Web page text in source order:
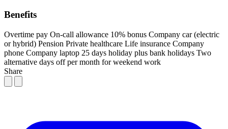
Benefits
Overtime pay On-call allowance 10% bonus Company car (electric
or hybrid) Pension Private healthcare Life insurance Company
phone Company laptop 25 days holiday plus bank holidays Two
alternative days off per month for weekend work
Share